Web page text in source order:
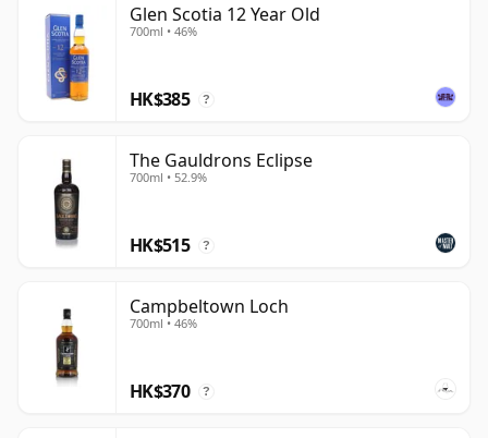
Glen Scotia 12 Year Old
700ml • 46%
HK$385 ?
The Gauldrons Eclipse
700ml • 52.9%
HK$515 ?
Campbeltown Loch
700ml • 46%
HK$370 ?